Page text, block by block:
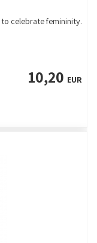
celebrate femininity.
10,20 EUR